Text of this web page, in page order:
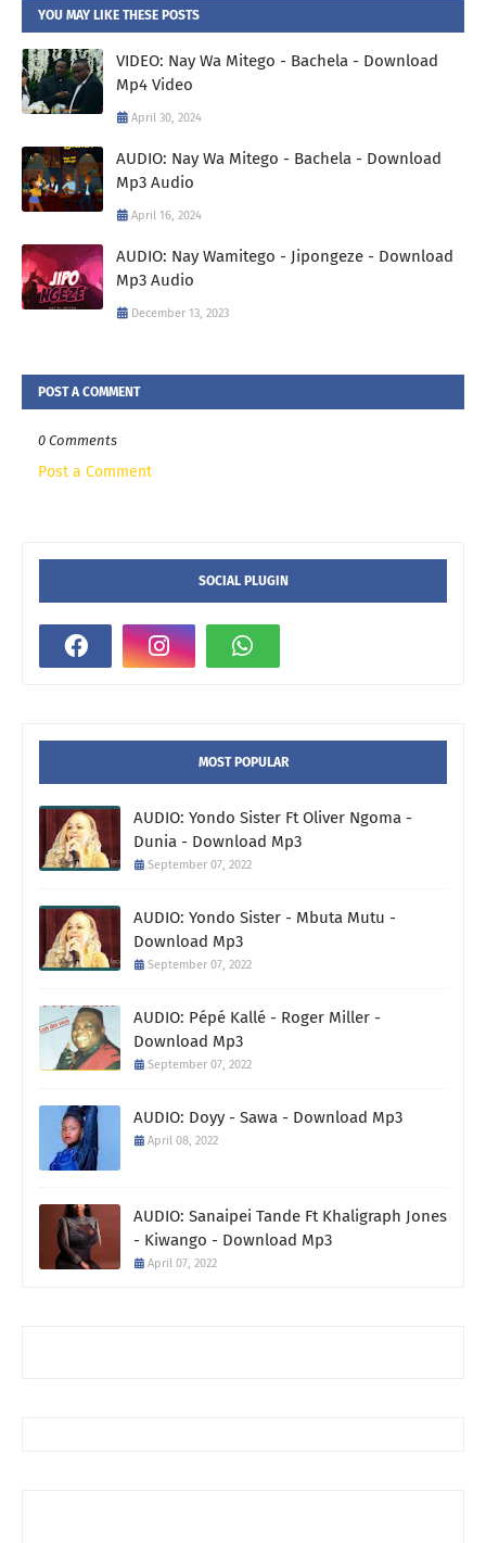
YOU MAY LIKE THESE POSTS
VIDEO: Nay Wa Mitego - Bachela - Download
Mp4 Video
April 30, 2024
AUDIO: Nay Wa Mitego - Bachela - Download
Mp3 Audio
April 16, 2024
AUDIO: Nay Wamitego - Jipongeze - Download
Mp3 Audio
December 13, 2023
POST A COMMENT
0 Comments
Post a Comment
SOCIAL PLUGIN
MOST POPULAR
AUDIO: Yondo Sister Ft Oliver Ngoma -
Dunia - Download Mp3
September 07, 2022
AUDIO: Yondo Sister - Mbuta Mutu -
Download Mp3
September 07, 2022
AUDIO: Pépé Kallé - Roger Miller -
Download Mp3
September 07, 2022
AUDIO: Doyy - Sawa - Download Mp3
April 08, 2022
AUDIO: Sanaipei Tande Ft Khaligraph Jones
- Kiwango - Download Mp3
April 07, 2022